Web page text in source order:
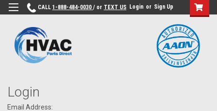
CALL 1-888-484-0030 / or TEXT US Login or Sign Up
Login
Email Address: